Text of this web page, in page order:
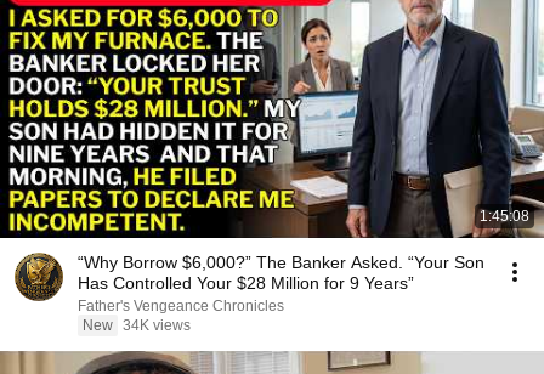
1:45:08
“Why Borrow $6,000?” The Banker Asked. “Your Son
Has Controlled Your $28 Million for 9 Years”
Father's Vengeance Chronicles
New 34K views